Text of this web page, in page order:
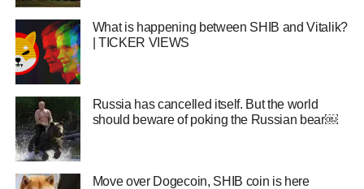
What is happening between SHIB and Vitalik?
| TICKER VIEWS
Russia has cancelled itself. But the world
should beware of poking the Russian bear￼
Move over Dogecoin, SHIB coin is here